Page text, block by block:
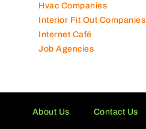
Hvac Companies
Interior Fit Out Companies
Internet Café
Job Agencies
About Us Contact Us